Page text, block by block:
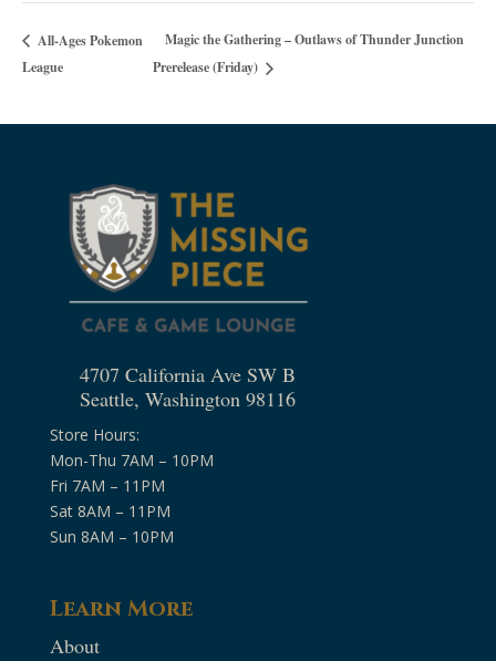
All-Ages Pokemon
League
Magic the Gathering – Outlaws of Thunder Junction
Prerelease (Friday)
4707 California Ave SW B
Seattle, Washington 98116
Store Hours:
Mon-Thu 7AM – 10PM
Fri 7AM – 11PM
Sat 8AM – 11PM
Sun 8AM – 10PM
Learn More
About